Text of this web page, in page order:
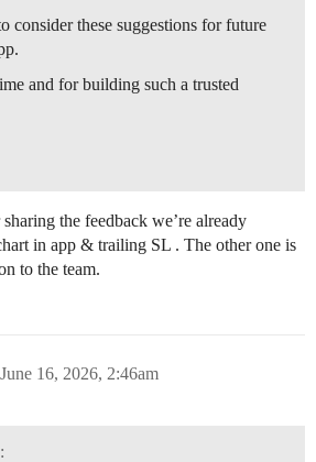
consider these suggestions for future
and for building such a trusted
the feedback we’re already
in app & trailing SL . The other one is
to the team.
June 16, 2026, 2:46am